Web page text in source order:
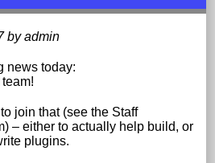
by admin
news today:
join that (see the Staff
– either to actually help build, or
plugins.